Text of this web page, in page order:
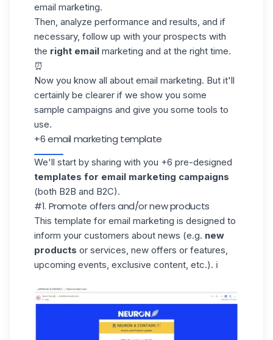
email marketing.
Then, analyze performance and results, and if
necessary, follow up with your prospects with
the right email marketing and at the right time.
⏰
Now you know all about email marketing. But it'll
certainly be clearer if we show you some
sample campaigns and give you some tools to
use.
+6 email marketing template
We'll start by sharing with you +6 pre-designed
templates for email marketing campaigns
(both B2B and B2C).
#1. Promote offers and/or new products
This template for email marketing is designed to
inform your customers about news (e.g. new
products or services, new offers or features,
upcoming events, exclusive content, etc.). ℹ️